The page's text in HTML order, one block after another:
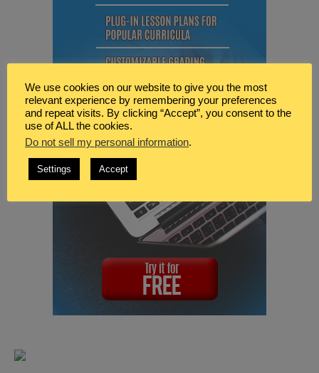
We use cookies on our website to give you the most
relevant experience by remembering your preferences
and repeat visits. By clicking “Accept”, you consent to the
use of ALL the cookies.
Do not sell my personal information.
Settings Accept